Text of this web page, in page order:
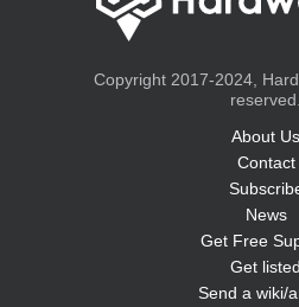
Copyright 2017-2024,
reserved.
About Us
Contact
News
Get Free
Get listed
Send a wiki/